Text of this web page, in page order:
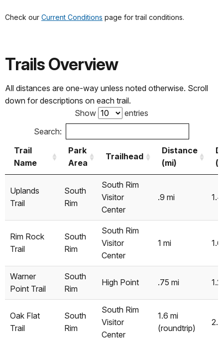
Check our Current Conditions page for trail conditions.
Trails Overview
All distances are one-way unless noted otherwise. Scroll
down for descriptions on each trail.
Show
entries
Search:
Trail
Name
Park
Area
Trailhead
Distance
(mi)
Name
Area
Trailhead
(mi)
Uplands
Trail
South
Rim
South Rim
Visitor
Center
.9 mi
Rim Rock
Trail
South
Rim
South Rim
Visitor
Center
1 mi
Warner
Point Trail
South
Rim
High Point .75 mi
Oak Flat
Trail
South
Rim
South Rim
Visitor
Center
1.6 mi
(roundtrip)